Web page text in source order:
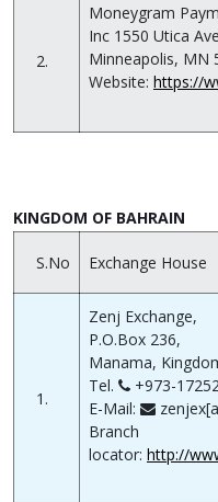
2.
Moneygram
Inc 1550 Utica
Minneapolis, MN
Website: https://
KINGDOM OF BAHRAIN
S.No Exchange House
1.
Zenj Exchange,
P.O.Box 236,
Manama,
Tel.
+973-
E-Mail:
Branch
locator: http://